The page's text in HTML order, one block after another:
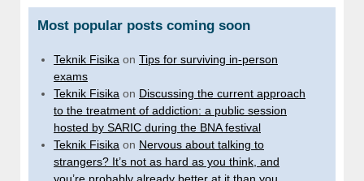
Most popular posts coming soon
Teknik Fisika on Tips for surviving in-person
exams
Teknik Fisika on Discussing the current approach
to the treatment of addiction: a public session
hosted by SARIC during the BNA festival
Teknik Fisika on Nervous about talking to
strangers? It’s not as hard as you think, and
you’re probably already better at it than you